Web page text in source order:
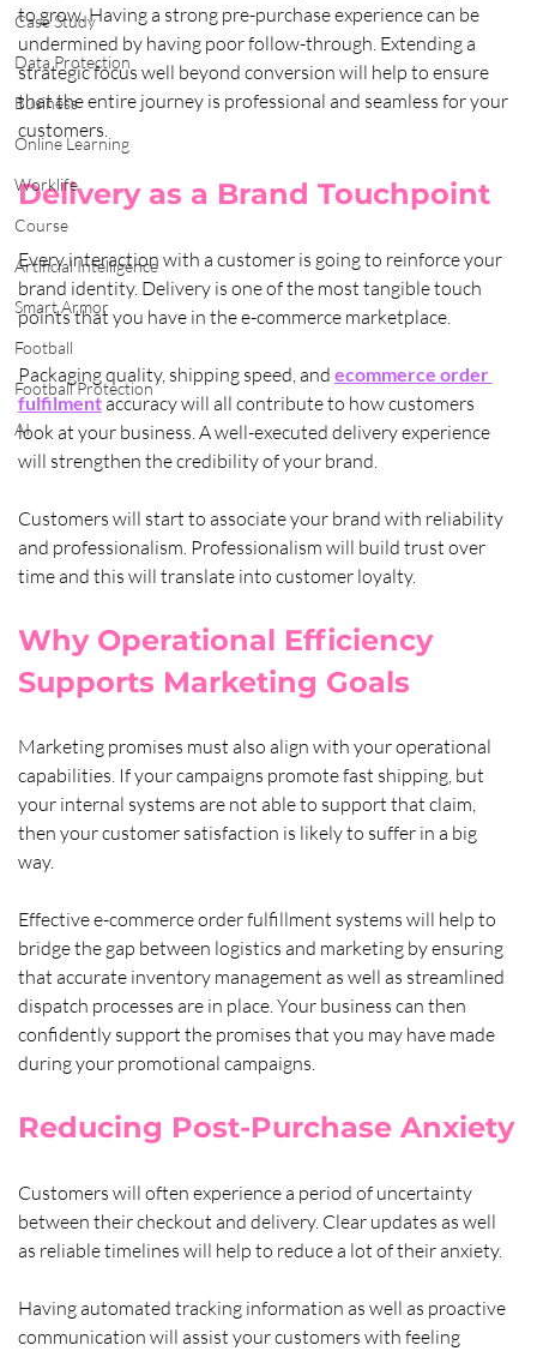
Case Study
Data Protection
Business
Online Learning
Worklife
Course
Artificial Intelligence
Smart Armor
Football
Football Protection
AI
to grow. Having a strong pre-purchase experience can be
undermined by having poor follow-through. Extending a
strategic focus well beyond conversion will help to ensure
that the entire journey is professional and seamless for your
customers.
Delivery as a Brand Touchpoint
Every interaction with a customer is going to reinforce your
brand identity. Delivery is one of the most tangible touch
points that you have in the e-commerce marketplace.
Packaging quality, shipping speed, and ecommerce order
fulfilment accuracy will all contribute to how customers
look at your business. A well-executed delivery experience
will strengthen the credibility of your brand.
Customers will start to associate your brand with reliability
and professionalism. Professionalism will build trust over
time and this will translate into customer loyalty.
Why Operational Efficiency
Supports Marketing Goals
Marketing promises must also align with your operational
capabilities. If your campaigns promote fast shipping, but
your internal systems are not able to support that claim,
then your customer satisfaction is likely to suffer in a big
way.
Effective e-commerce order fulfillment systems will help to
bridge the gap between logistics and marketing by ensuring
that accurate inventory management as well as streamlined
dispatch processes are in place. Your business can then
confidently support the promises that you may have made
during your promotional campaigns.
Reducing Post-Purchase Anxiety
Customers will often experience a period of uncertainty
between their checkout and delivery. Clear updates as well
as reliable timelines will help to reduce a lot of their anxiety.
Having automated tracking information as well as proactive
communication will assist your customers with feeling